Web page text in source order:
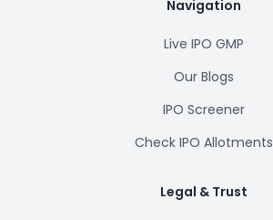
Navigation
Live IPO GMP
Our Blogs
IPO Screener
Check IPO Allotments
Legal & Trust